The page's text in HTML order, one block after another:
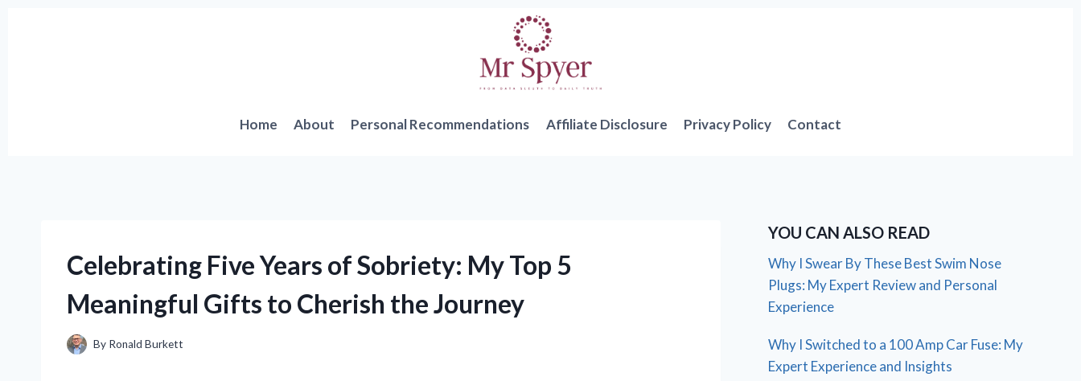
Home About Personal Recommendations Affiliate Disclosure Privacy Policy Contact
Celebrating Five Years of Sobriety: My Top 5
Meaningful Gifts to Cherish the Journey
By Ronald Burkett
YOU CAN ALSO READ
Why I Swear By These Best Swim Nose
Plugs: My Expert Review and Personal
Experience
Why I Switched to a 100 Amp Car Fuse: My
Expert Experience and Insights